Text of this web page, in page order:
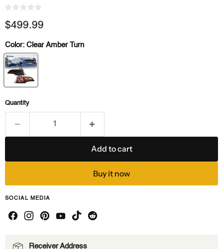
Current price
$499.99
Color: Clear Amber Turn
Quantity
Add to cart
Buy it now
SOCIAL MEDIA
Receiver Address